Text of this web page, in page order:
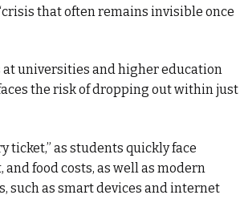
that often remains invisible once
at universities and higher education
the risk of dropping out within just
ticket,” as students quickly face
food costs, as well as modern
such as smart devices and internet